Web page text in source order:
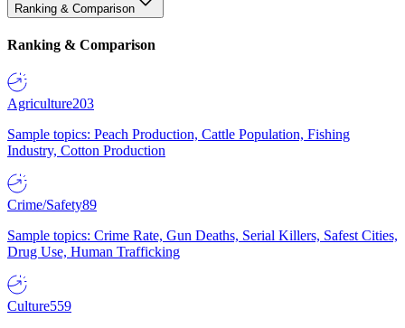
Ranking & Comparison
Ranking & Comparison
Agriculture203
Sample topics: Peach Production, Cattle Population, Fishing
Industry, Cotton Production
Crime/Safety89
Sample topics: Crime Rate, Gun Deaths, Serial Killers, Safest Cities,
Drug Use, Human Trafficking
Culture559